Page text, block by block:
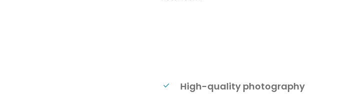
High-quality photography